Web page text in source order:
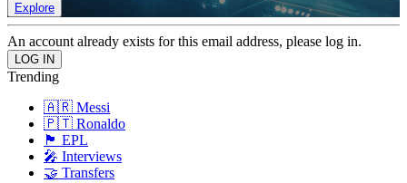
Explore
An account already exists for this email address, please log in.
Trending
🇦🇷 Messi
🇵🇹 Ronaldo
🏴󠁧󠁢󠁥󠁮󠁧󠁿 EPL
🎤 Interviews
🤝 Transfers